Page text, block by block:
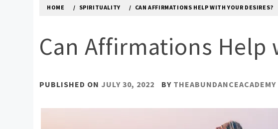
HOME SPIRITUALITY CAN AFFIRMATIONS HELP WITH YOUR DESIRES?
Can Affirmations Help
PUBLISHED ON JULY 30, 2022 BY THEABUNDANCEACADEMY